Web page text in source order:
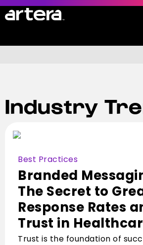
Blog
Guides & White Papers
Product Datasheets
News Articles
Value Calculator
Industry
Best Practices
Branded
The Secret to
Response Rates
Trust in
Trust is the foundation of